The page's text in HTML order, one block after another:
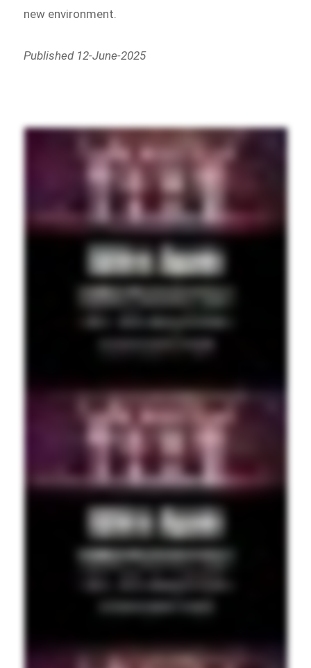
new environment.
Published 12-June-2025